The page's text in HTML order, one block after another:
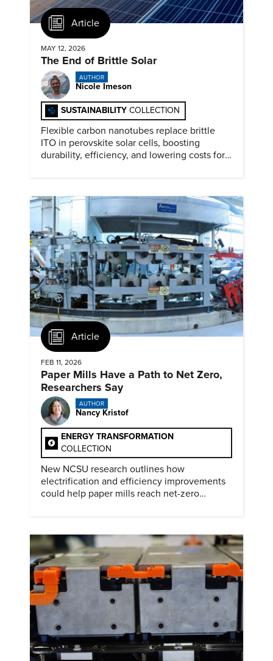
Article
MAY 12, 2026
The End of Brittle Solar
AUTHOR
Nicole Imeson
SUSTAINABILITY COLLECTION
Flexible carbon nanotubes replace brittle
ITO in perovskite solar cells, boosting
durability, efficiency, and lowering costs for
Article
FEB 11, 2026
Paper Mills Have a Path to Net Zero,
Researchers Say
AUTHOR
Nancy Kristof
ENERGY TRANSFORMATION
COLLECTION
New NCSU research outlines how
electrification and efficiency improvements
could help paper mills reach net-zero